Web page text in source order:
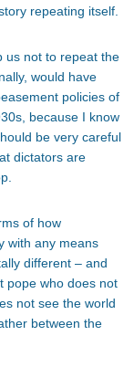
repeating itself.
us not to repeat the
would have
policies of
because I know
be very careful
dictators are
of how
with any means
different – and
pope who does not
not see the world
between the